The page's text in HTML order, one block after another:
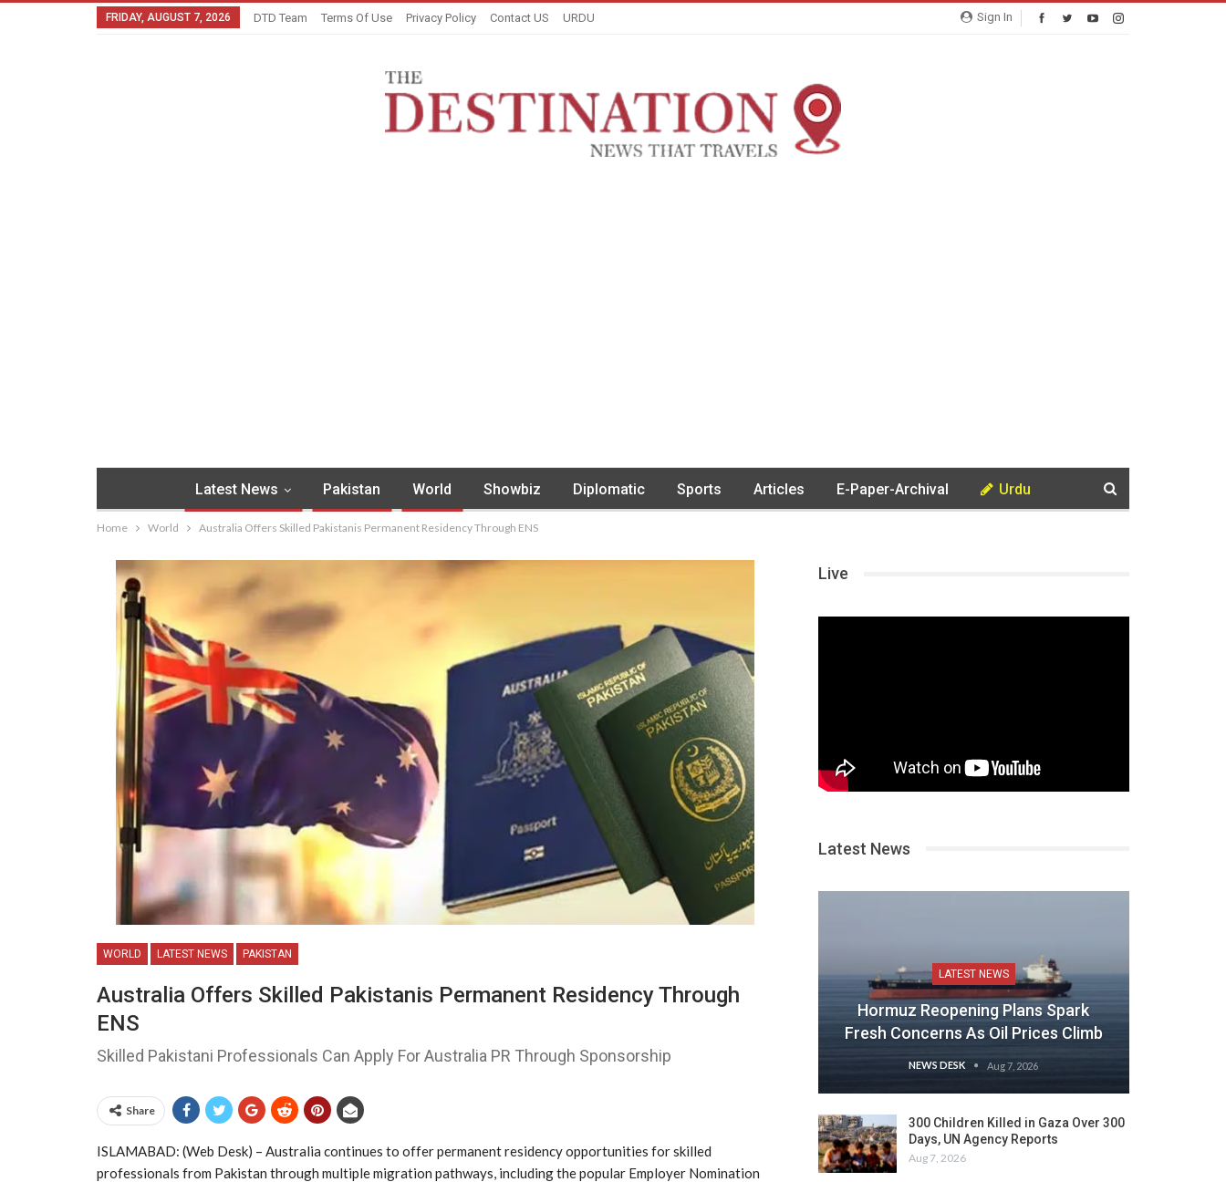
Sign In
FRIDAY, AUGUST 7, 2026 DTD Team Terms Of Use Privacy Policy Contact US URDU
Latest News Pakistan World Showbiz Diplomatic Sports Articles E-Paper-Archival Urdu
Home World Australia Offers Skilled Pakistanis Permanent Residency Through ENS
WORLD LATEST NEWS PAKISTAN
Australia Offers Skilled Pakistanis Permanent Residency Through
ENS
Skilled Pakistani Professionals Can Apply For Australia PR Through Sponsorship
Share
ISLAMABAD: (Web Desk) – Australia continues to offer permanent residency opportunities for skilled
professionals from Pakistan through multiple migration pathways, including the popular Employer Nomination
Live
Latest News
LATEST NEWS
Hormuz Reopening Plans Spark
Fresh Concerns As Oil Prices Climb
NEWS DESK Aug 7, 2026
300 Children Killed in Gaza Over 300
Days, UN Agency Reports
Aug 7, 2026